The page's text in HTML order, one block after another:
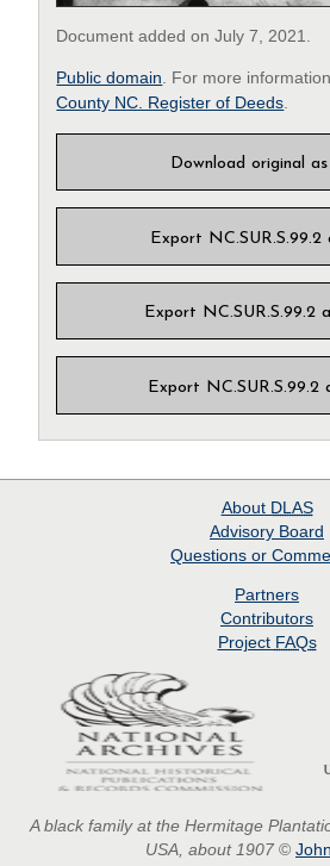
Document added on July 7, 2021.
Public domain. For more
County NC. Register of Deeds.
Download original as
Export NC.SUR.S.99.2
Export NC.SUR.S.99.2
Export NC.SUR.S.99.2
About DLAS
Advisory Board
Questions or
Partners
Contributors
Project FAQs
A black family at the Hermitage
USA, about 1907 ©